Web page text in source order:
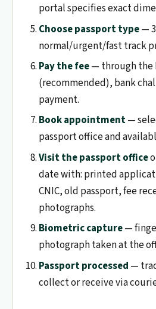
portal specifies exact
Choose passport type—
normal/urgent/fast track
Pay the fee— through the
(recommended), bank
payment.
Book appointment—
passport office and
Visit the passport office
date with: printed
CNIC, old passport, fee
photographs.
Biometric capture—
photograph taken at the
Passport processed —
collect or receive via